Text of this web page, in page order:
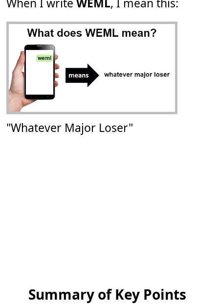
"Whatever Major Loser"
Summary of Key Points